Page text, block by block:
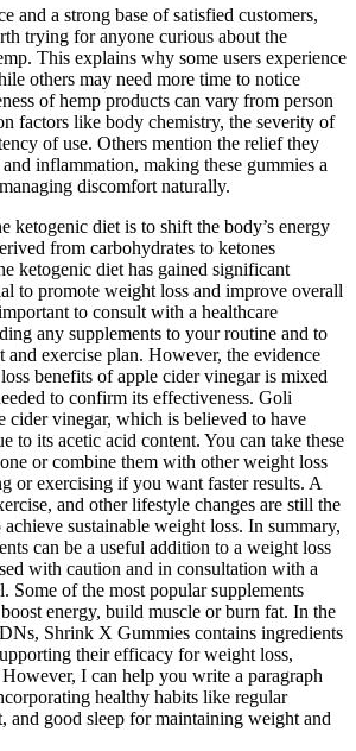
and a strong base of satisfied customers,
trying for anyone curious about the
This explains why some users experience
others may need more time to notice
of hemp products can vary from person
factors like body chemistry, the severity of
of use. Others mention the relief they
inflammation, making these gummies a
discomfort naturally.
ketogenic diet is to shift the body’s energy
from carbohydrates to ketones
ketogenic diet has gained significant
to promote weight loss and improve overall
to consult with a healthcare
any supplements to your routine and to
and exercise plan. However, the evidence
benefits of apple cider vinegar is mixed
to confirm its effectiveness. Goli
cider vinegar, which is believed to have
to its acetic acid content. You can take these
or combine them with other weight loss
or exercising if you want faster results. A
and other lifestyle changes are still the
sustainable weight loss. In summary,
can be a useful addition to a weight loss
with caution and in consultation with a
Some of the most popular supplements
energy, build muscle or burn fat. In the
Shrink X Gummies contains ingredients
their efficacy for weight loss,
I can help you write a paragraph
healthy habits like regular
and good sleep for maintaining weight and